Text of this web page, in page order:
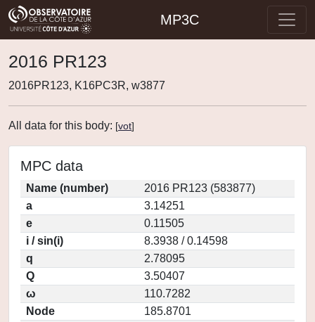
MP3C
2016 PR123
2016PR123, K16PC3R, w3877
All data for this body: [vot]
MPC data
Name (number)
2016 PR123 (583877)
a
3.14251
e
0.11505
i / sin(i)
8.3938 / 0.14598
q
2.78095
Q
3.50407
ω
110.7282
Node
185.8701